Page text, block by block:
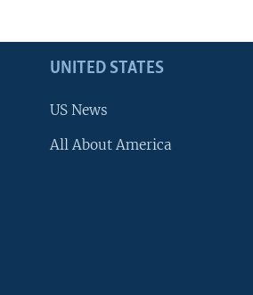
UNITED STATES
US News
All About America